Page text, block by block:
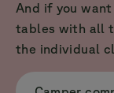
And if you
tables with all
the individual